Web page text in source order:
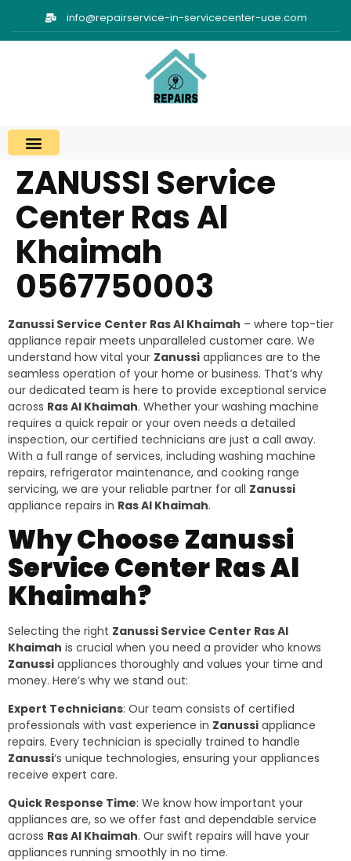
info@repairservice-in-servicecenter-uae.com
ZANUSSI Service
Center Ras Al
Khaimah
0567750003
Zanussi Service Center Ras Al Khaimah – where top-tier
appliance repair meets unparalleled customer care. We
understand how vital your Zanussi appliances are to the
seamless operation of your home or business. That’s why
our dedicated team is here to provide exceptional service
across Ras Al Khaimah. Whether your washing machine
requires a quick repair or your oven needs a detailed
inspection, our certified technicians are just a call away.
With a full range of services, including washing machine
repairs, refrigerator maintenance, and cooking range
servicing, we are your reliable partner for all Zanussi
appliance repairs in Ras Al Khaimah.
Why Choose Zanussi
Service Center Ras Al
Khaimah?
Selecting the right Zanussi Service Center Ras Al
Khaimah is crucial when you need a provider who knows
Zanussi appliances thoroughly and values your time and
money. Here’s why we stand out:
Expert Technicians: Our team consists of certified
professionals with vast experience in Zanussi appliance
repairs. Every technician is specially trained to handle
Zanussi‘s unique technologies, ensuring your appliances
receive expert care.
Quick Response Time: We know how important your
appliances are, so we offer fast and dependable service
across Ras Al Khaimah. Our swift repairs will have your
appliances running smoothly in no time.